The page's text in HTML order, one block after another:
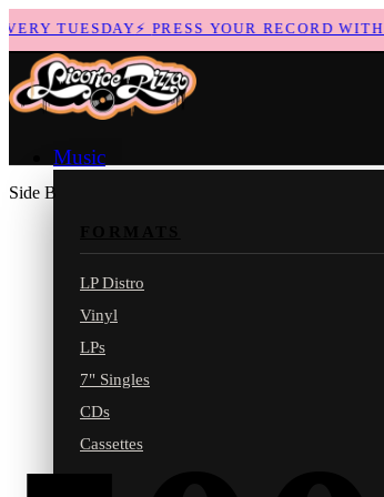
TUESDAY⚡PRESS YOUR RECORD WITH US
Music
LP Distro
Vinyl
LPs
7" Singles
CDs
Cassettes
Side B